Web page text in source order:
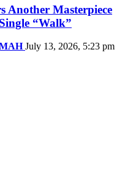
Another Masterpiece
“Walk”
July 13, 2026, 5:23 pm